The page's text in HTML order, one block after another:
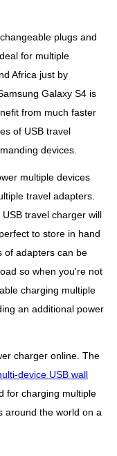
plugs and
for multiple
Africa just by
Galaxy S4 is
from much faster
of USB travel
devices.
multiple devices
travel adapters.
travel charger will
to store in hand
of adapters can be
so when you're not
charging multiple
an additional power
charger online. The
device USB wall
for charging multiple
around the world on a